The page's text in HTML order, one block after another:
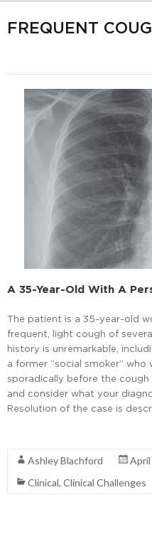
FREQUENT
A 35-Year-Old With A
The patient is a 35-year-old
frequent, light cough of
history is unremarkable,
a former “social smoker” who
sporadically before the
and consider what your
Resolution of the case is
Ashley Blachford
April
Clinical, Clinical Challenges